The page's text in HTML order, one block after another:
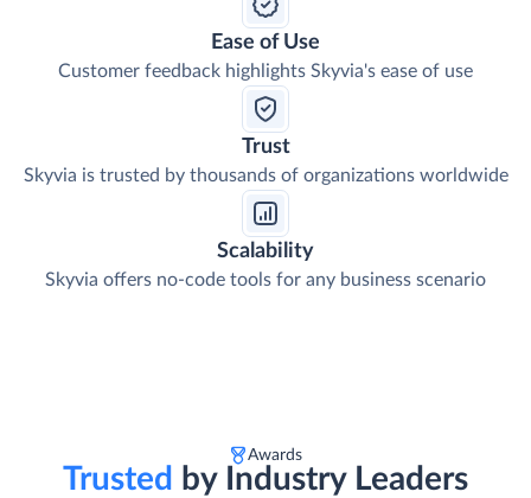
Ease of Use
Customer feedback highlights Skyvia's ease of use
Trust
Skyvia is trusted by thousands of organizations worldwide
Scalability
Skyvia offers no-code tools for any business scenario
Awards
Trusted by Industry Leaders